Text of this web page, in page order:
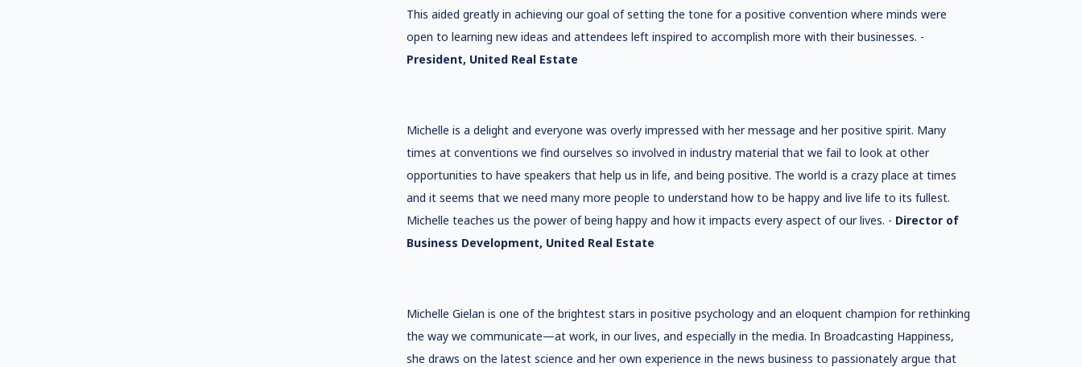
This aided greatly in achieving our goal of setting the tone for a positive convention where minds were
open to learning new ideas and attendees left inspired to accomplish more with their businesses. -
President, United Real Estate
Michelle is a delight and everyone was overly impressed with her message and her positive spirit. Many
times at conventions we find ourselves so involved in industry material that we fail to look at other
opportunities to have speakers that help us in life, and being positive. The world is a crazy place at times
and it seems that we need many more people to understand how to be happy and live life to its fullest.
Michelle teaches us the power of being happy and how it impacts every aspect of our lives. - Director of
Business Development, United Real Estate
Michelle Gielan is one of the brightest stars in positive psychology and an eloquent champion for rethinking
the way we communicate—at work, in our lives, and especially in the media. In Broadcasting Happiness,
she draws on the latest science and her own experience in the news business to passionately argue that